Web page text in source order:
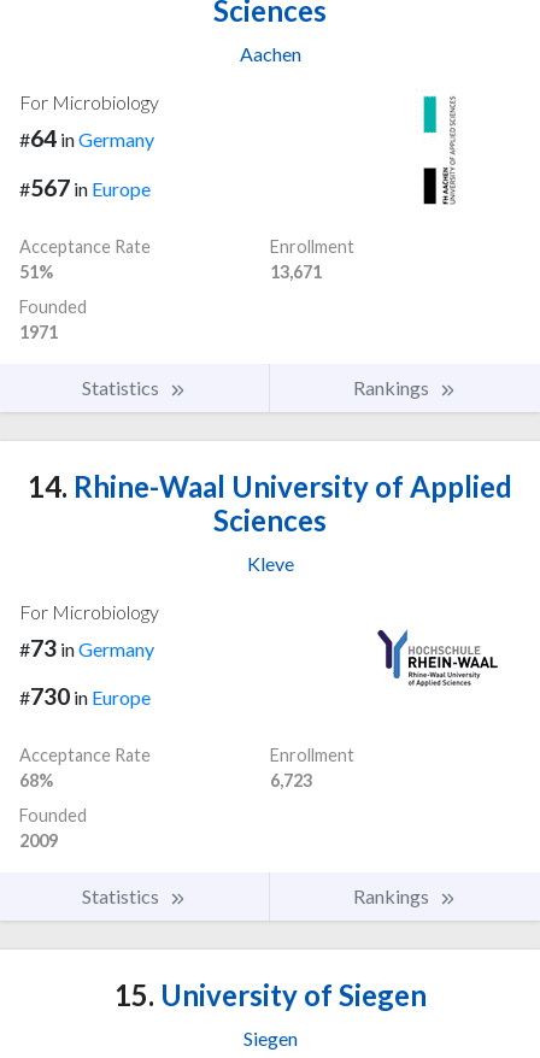
Sciences
Aachen
For Microbiology
#64 inGermany
#567 in Europe
Acceptance Rate
51%
Enrollment
13,671
Founded
1971
Statistics Rankings
14. Rhine-Waal University of Applied
Sciences
Kleve
For Microbiology
#73 inGermany
#730 in Europe
Acceptance Rate
68%
Enrollment
6,723
Founded
2009
Statistics Rankings
15. University of Siegen
Siegen